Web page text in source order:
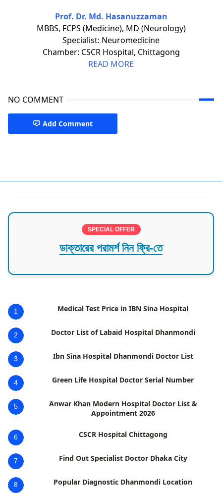
Prof. Dr. Md. Hasanuzzaman
MBBS, FCPS (Medicine), MD (Neurology)
Specialist: Neuromedicine
Chamber: CSCR Hospital, Chittagong
READ MORE
NO COMMENT
Add Comment
SPECIAL OFFER
ডাক্তারের পরামর্শ নিন ফ্রি-তে
1 Medical Test Price in IBN Sina Hospital
2 Doctor List of Labaid Hospital Dhanmondi
3 Ibn Sina Hospital Dhanmondi Doctor List
4 Green Life Hospital Doctor Serial Number
5
Anwar Khan Modern Hospital Doctor List &
Appointment 2026
6 CSCR Hospital Chittagong
7 Find Out Specialist Doctor Dhaka City
8 Popular Diagnostic Dhanmondi Location